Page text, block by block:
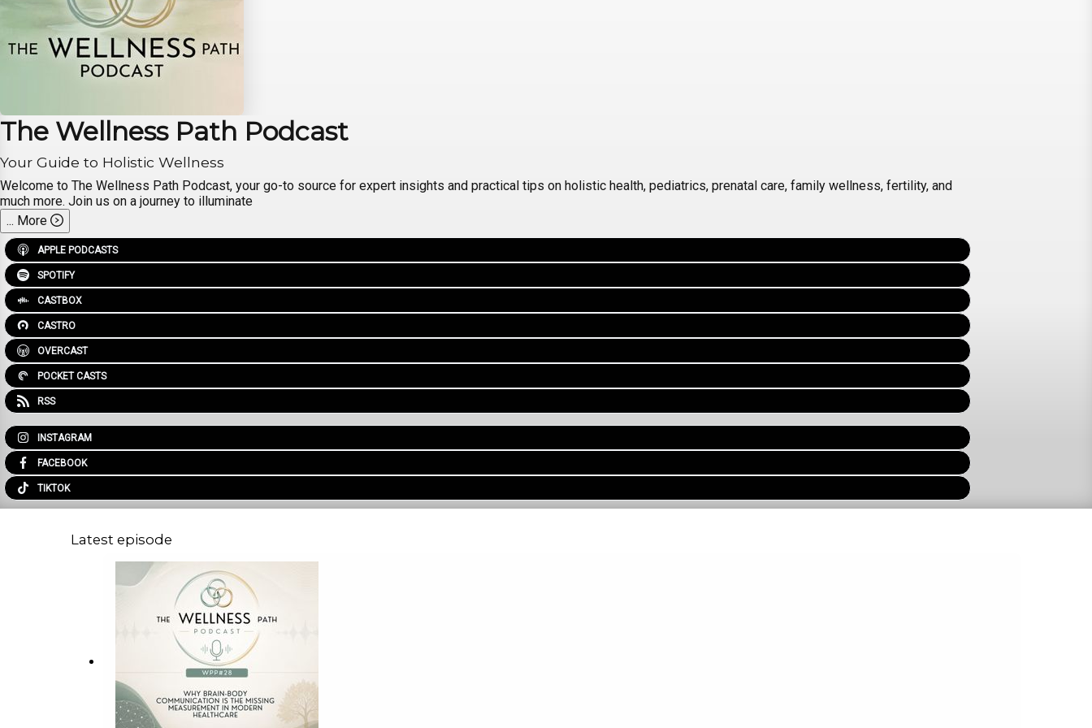
The Wellness Path Podcast
Your Guide to Holistic Wellness
Welcome to The Wellness Path Podcast, your go-to source for expert insights and practical tips on holistic health, pediatrics, prenatal care, family wellness, fertility, and
much more. Join us on a journey to illuminate
... More
APPLE PODCASTS
SPOTIFY
CASTBOX
CASTRO
OVERCAST
POCKET CASTS
RSS
INSTAGRAM
FACEBOOK
TIKTOK
Latest episode